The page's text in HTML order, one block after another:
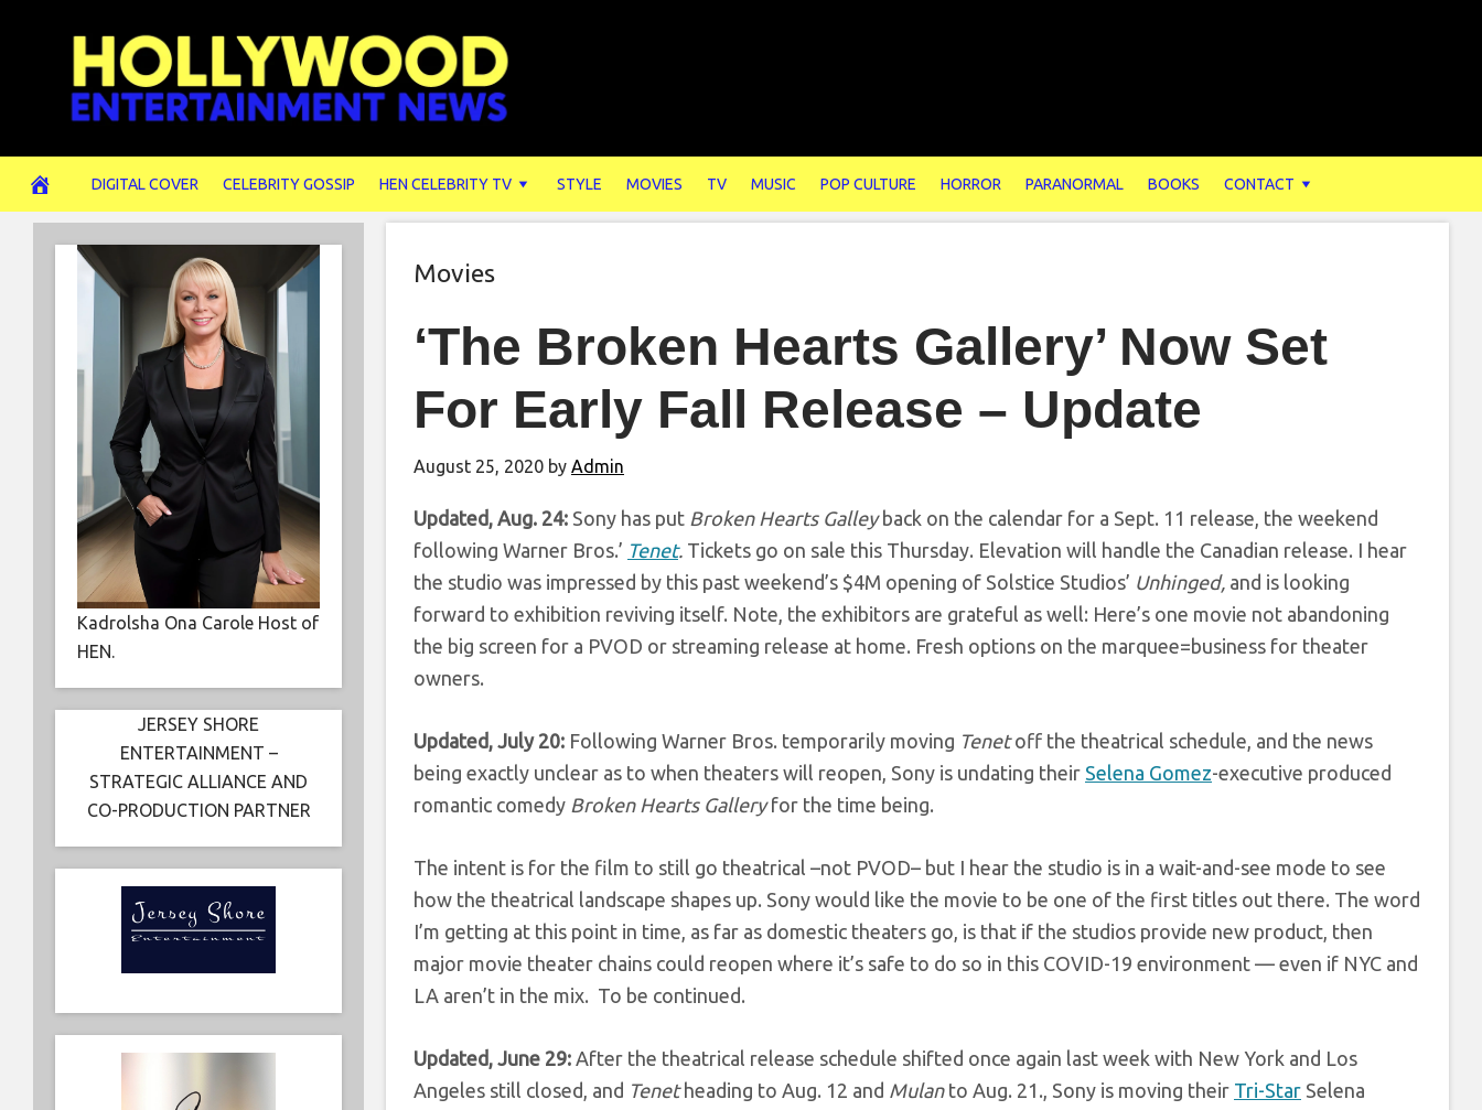
DIGITAL COVER CELEBRITY GOSSIP HEN CELEBRITY TV STYLE MOVIES TV MUSIC POP CULTURE HORROR PARANORMAL BOOKS CONTACT
Movies
‘The Broken Hearts Gallery’ Now Set
For Early Fall Release – Update
August 25, 2020 by Admin
Updated, Aug. 24: Sony has put Broken Hearts Galley back on the calendar for a Sept. 11 release, the weekend
following Warner Bros.’ Tenet. Tickets go on sale this Thursday. Elevation will handle the Canadian release. I hear
the studio was impressed by this past weekend’s $4M opening of Solstice Studios’ Unhinged, and is looking
forward to exhibition reviving itself. Note, the exhibitors are grateful as well: Here’s one movie not abandoning
the big screen for a PVOD or streaming release at home. Fresh options on the marquee=business for theater
owners.
Updated, July 20: Following Warner Bros. temporarily moving Tenetoff the theatrical schedule, and the news
being exactly unclear as to when theaters will reopen, Sony is undating their Selena Gomez-executive produced
romantic comedy Broken Hearts Galleryfor the time being.
The intent is for the film to still go theatrical –not PVOD– but I hear the studio is in a wait-and-see mode to see
how the theatrical landscape shapes up. Sony would like the movie to be one of the first titles out there. The word
I’m getting at this point in time, as far as domestic theaters go, is that if the studios provide new product, then
major movie theater chains could reopen where it’s safe to do so in this COVID-19 environment — even if NYC and
LA aren’t in the mix. To be continued.
Updated, June 29: After the theatrical release schedule shifted once again last week with New York and Los
Angeles still closed, and Tenet heading to Aug. 12 and Mulan to Aug. 21., Sony is moving their Tri-Star Selena
Kadrolsha Ona Carole Host of
HEN.
JERSEY SHORE
ENTERTAINMENT –
STRATEGIC ALLIANCE AND
CO-PRODUCTION PARTNER